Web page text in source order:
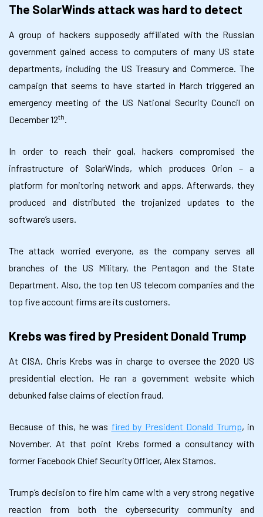
The SolarWinds attack was hard to detect
A group of hackers supposedly affiliated with the Russian
government gained access to computers of many US state
departments, including the US Treasury and Commerce. The
campaign that seems to have started in March triggered an
emergency meeting of the US National Security Council on
December 12th.
In order to reach their goal, hackers compromised the
infrastructure of SolarWinds, which produces Orion – a
platform for monitoring network and apps. Afterwards, they
produced and distributed the trojanized updates to the
software’s users.
The attack worried everyone, as the company serves all
branches of the US Military, the Pentagon and the State
Department. Also, the top ten US telecom companies and the
top five account firms are its customers.
Krebs was fired by President Donald Trump
At CISA, Chris Krebs was in charge to oversee the 2020 US
presidential election. He ran a government website which
debunked false claims of election fraud.
Because of this, he was fired by President Donald Trump, in
November. At that point Krebs formed a consultancy with
former Facebook Chief Security Officer, Alex Stamos.
Trump’s decision to fire him came with a very strong negative
reaction from both the cybersecurity community and